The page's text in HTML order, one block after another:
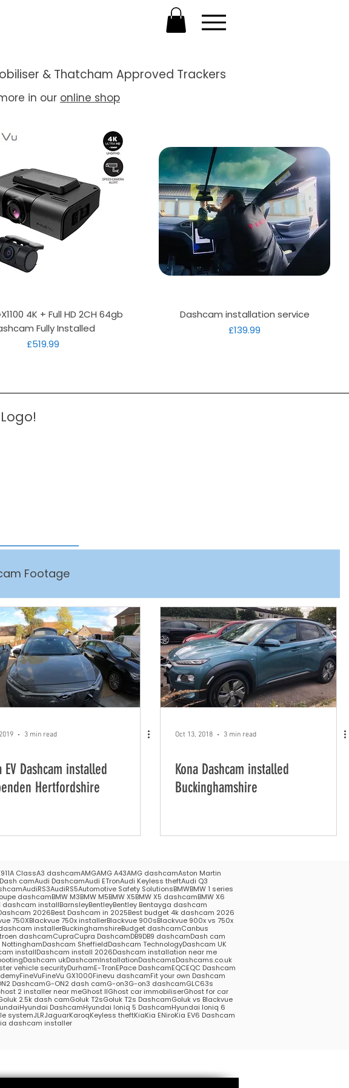
& Thatcham Approved Trackers
in our online shop
Quick View
4K + Full HD 2CH 64gb
Fully Installed
Price
£519.99
Quick View
Dashcam installation service
Price
£139.99
Footage
3 min read
EV Dashcam installed
Hertfordshire
Oct 13, 2018 3 min read
Kona Dashcam installed
Buckinghamshire
911A ClassA3 dashcamAMGAMG A43AMG dashcamAston Martin
camAudi DashcamAudi ETronAudi Keyless theftAudi Q3
AudiRS3AudiRS5Automotive Safety SolutionsBMWBMW 1 series
dashcamBMW M3BMW M5BMW X5BMW X5 dashcamBMW X6
dashcam installBarnsleyBentleyBentley Bentayga dashcam
2026Best Dashcam in 2025Best budget 4k dashcam 2026
750XBlackvue 750x installerBlackvue 900sBlackvue 900x vs 750x
installerBuckinghamshireBudget dashcamCanbus
dashcamCupraCupra DashcamDB9DB9 dashcamDash cam
Dashcam SheffieldDashcam TechnologyDashcam UK
installDashcam install 2026Dashcam installation near me
Dashcam ukDashcamInstallationDashcamsDashcams.co.uk
vehicle securityDurhamE-TronEPace DashcamEQCEQC Dashcam
FineVuFineVu GX1000Finevu dashcamFit your own Dashcam
DashcamG-ON2 dash camG-on3G-on3 dashcamGLC63s
2 installer near meGhost IIGhost car immobiliserGhost for car
2.5k dash camGoluk T2sGoluk T2s DashcamGoluk vs Blackvue
Hyundai DashcamHyundai Ioniq 5 DashcamHyundai Ioniq 6
systemJLRJaguarKaroqKeyless theftKiaKia ENiroKia EV6 Dashcam
dashcam installer